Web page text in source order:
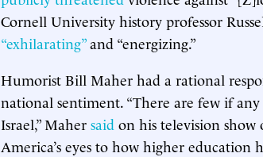
Cornell University history professor
“exhilarating”and “energizing.”
Humorist Bill Maher had a rational
national sentiment. “There are few if
Israel,” Maher said on his television
America’s eyes to how higher